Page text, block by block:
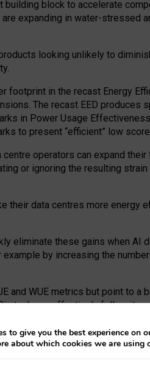
building block to accelerate
expanding in water-stressed
looking unlikely to
in the recast Energy
The recast EED
in Power Usage
to present “efficient” low
centre operators can expand
or ignoring the resulting
data centres more energy
eliminate these gains when AI
by increasing the
and WUE metrics but point to
tech can effectively follow its
local communities.
requires targeted revisions
and WUE trade-offs and
to give you the best experience on
about which cookies we are